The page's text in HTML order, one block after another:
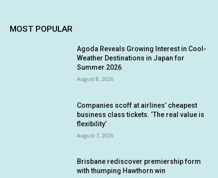
MOST POPULAR
Agoda Reveals Growing Interest in Cool-
Weather Destinations in Japan for
Summer 2026
August 8, 2026
Companies scoff at airlines’ cheapest
business class tickets. ‘The real value is
flexibility’
August 7, 2026
Brisbane rediscover premiership form
with thumping Hawthorn win